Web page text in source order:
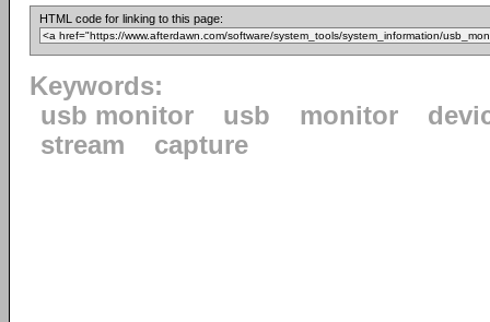
HTML code for linking to this page:
Keywords:
usb monitor
usb monitor
stream
capture